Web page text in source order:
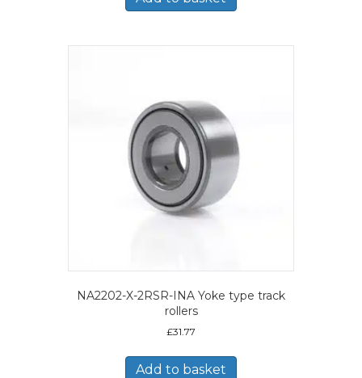
NA2202-X-2RSR-INA Yoke type track
rollers
£31.77
Add to basket